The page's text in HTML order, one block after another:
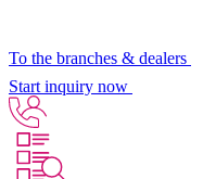
To the branches & dealers
Start inquiry now